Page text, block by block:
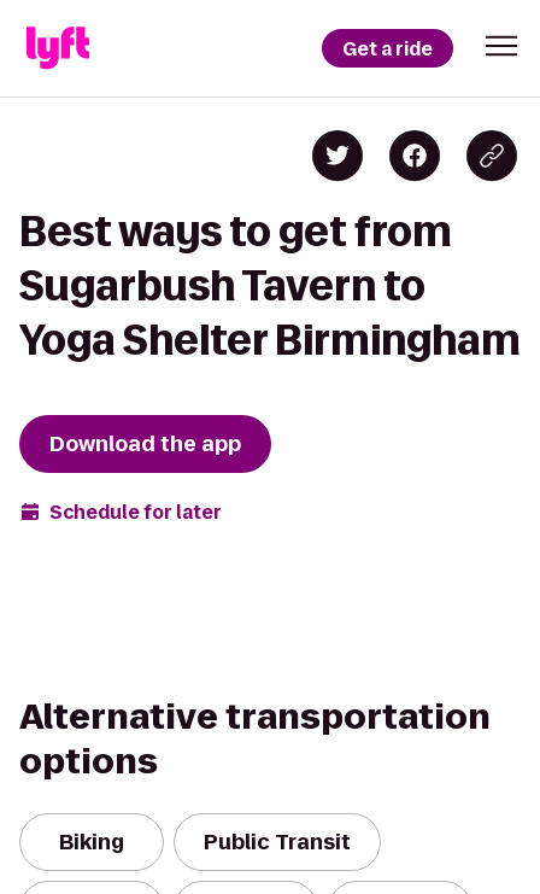
Get a ride
Best ways to get from
Sugarbush Tavern to
Yoga Shelter Birmingham
Download the app
Schedule for later
Alternative transportation
options
Biking Public Transit